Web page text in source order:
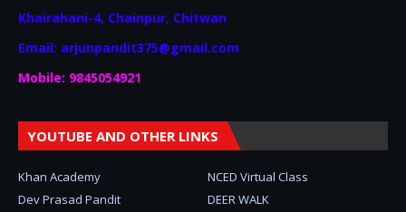
Khairahani-4, Chainpur, Chitwan
Email: arjunpandit375@gmail.com
Mobile: 9845054921
YOUTUBE AND OTHER LINKS
Khan Academy
NCED Virtual Class
Dev Prasad Pandit
DEER WALK